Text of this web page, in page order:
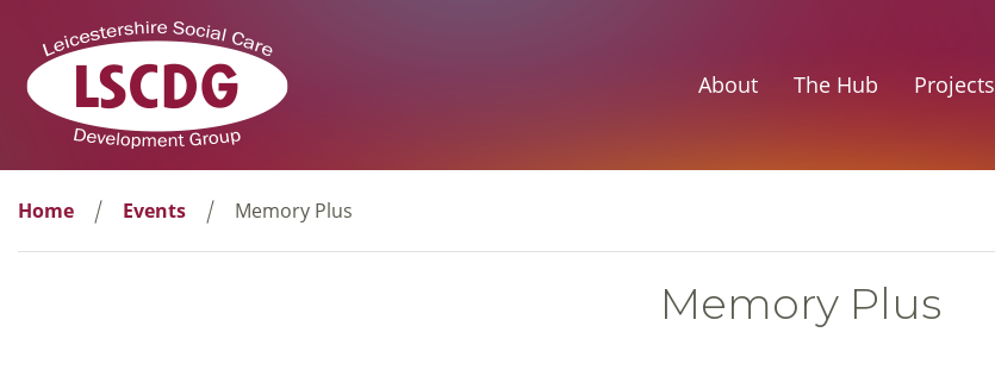
About The Hub Projects
Home Events Memory Plus
Memory Plus